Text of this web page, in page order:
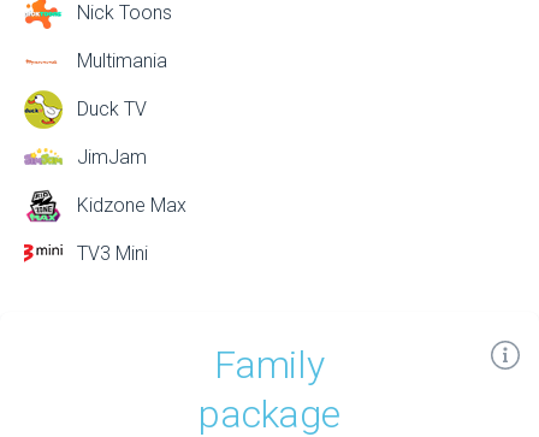
Nick Toons
Multimania
Duck TV
JimJam
Kidzone Max
TV3 Mini
Family
package